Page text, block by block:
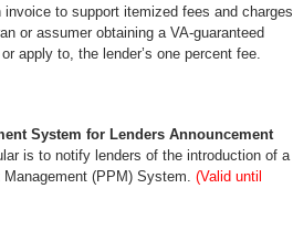
to support itemized fees and charges
or assumer obtaining a VA-guaranteed
apply to, the lender’s one percent fee.
System for Lenders Announcement
is to notify lenders of the introduction of a
(PPM) System. (Valid until